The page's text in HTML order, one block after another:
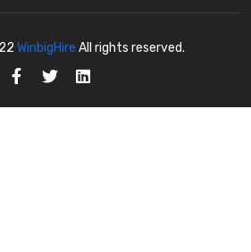
WinbigHire All rights reserved.